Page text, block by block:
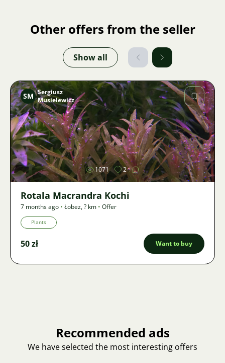
Other offers from the seller
Show all
Image
SM Sergiusz
Musielewicz
1071 2
Rotala Macrandra Kochi
7 months ago • Łobez,? km • Offer
Plants
50 zł Want to buy
Recommended ads
We have selected the most interesting offers